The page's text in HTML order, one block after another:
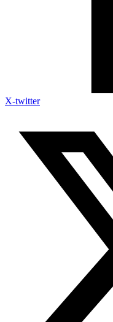
X-twitter